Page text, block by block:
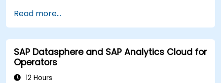
in-depth insights.
Create compelling visualizations and
dashboards.
Leverage AI tools like Copilot and ChatGPT
for enhanced reporting.
Publish, share, and manage Power BI reports
Read more...
SAP Datasphere and SAP Analytics Cloud for
Operators
12 Hours